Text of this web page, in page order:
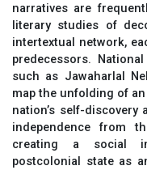
narratives are
literary studies of
intertextual network,
predecessors.
such as Jawaharlal
map the unfolding of
nation’s self-
independence from
creating a social
postcolonial state as